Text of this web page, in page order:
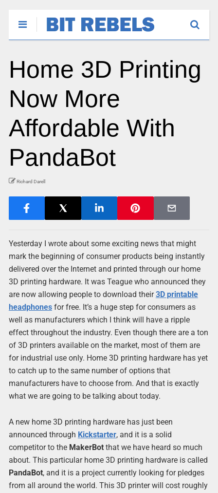
Home 3D Printing
Now More
Affordable With
PandaBot
Richard Darell
Yesterday I wrote about some exciting news that might
mark the beginning of consumer products being instantly
delivered over the Internet and printed through our home
3D printing hardware. It was Teague who announced they
are now allowing people to download their3D printable
headphonesfor free. It’s a huge step for consumers as
well as manufacturers which I think will have a ripple
effect throughout the industry. Even though there are a ton
of 3D printers available on the market, most of them are
for industrial use only. Home 3D printing hardware has yet
to catch up to the same number of options that
manufacturers have to choose from. And that is exactly
what we are going to be talking about today.
A new home 3D printing hardware has just been
announced through Kickstarter, and it is a solid
competitor to the MakerBotthat we have heard so much
about. This particular home 3D printing hardware is called
PandaBot, and it is a project currently looking for pledges
from all around the world. This 3D printer will cost roughly